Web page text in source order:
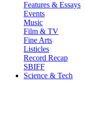
Features & Essays
Events
Music
Film & TV
Fine Arts
Listicles
Record Recap
SBIFF
Science & Tech